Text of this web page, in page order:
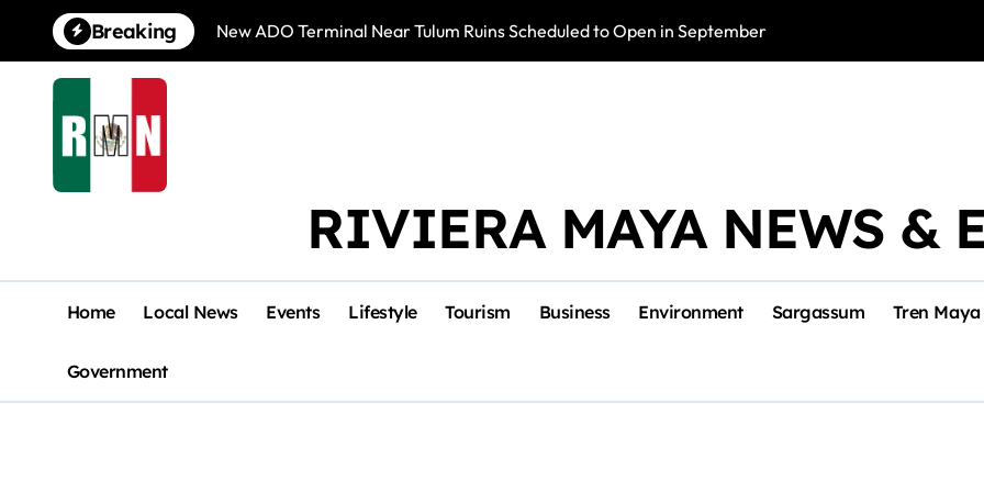
content
Breaking New ADO Terminal Near Tulum Ruins Scheduled to Open in September Photo
RIVIERA MAYA NEWS &
Home Local News Events Lifestyle Tourism Business Environment Sargassum Tren Maya
Government